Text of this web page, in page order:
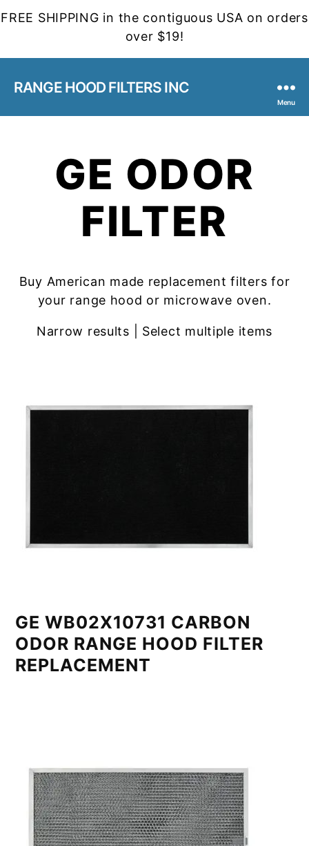
FREE SHIPPING in the contiguous USA on orders
over $19!
RANGE HOOD FILTERS INC
Menu
GE ODOR
FILTER
Buy American made replacement filters for
your range hood or microwave oven.
Narrow results | Select multiple items
GE WB02X10731 CARBON
ODOR RANGE HOOD FILTER
REPLACEMENT